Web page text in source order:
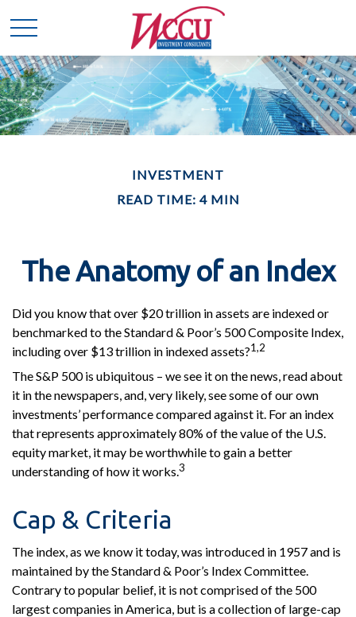
INVESTMENT
READ TIME: 4 MIN
The Anatomy of an Index
Did you know that over $20 trillion in assets are indexed or
benchmarked to the Standard & Poor’s 500 Composite Index,
including over $13 trillion in indexed assets?1,2
The S&P 500 is ubiquitous – we see it on the news, read about
it in the newspapers, and, very likely, see some of our own
investments’ performance compared against it. For an index
that represents approximately 80% of the value of the U.S.
equity market, it may be worthwhile to gain a better
understanding of how it works.3
Cap & Criteria
The index, as we know it today, was introduced in 1957 and is
maintained by the Standard & Poor’s Index Committee.
Contrary to popular belief, it is not comprised of the 500
largest companies in America, but is a collection of large-cap